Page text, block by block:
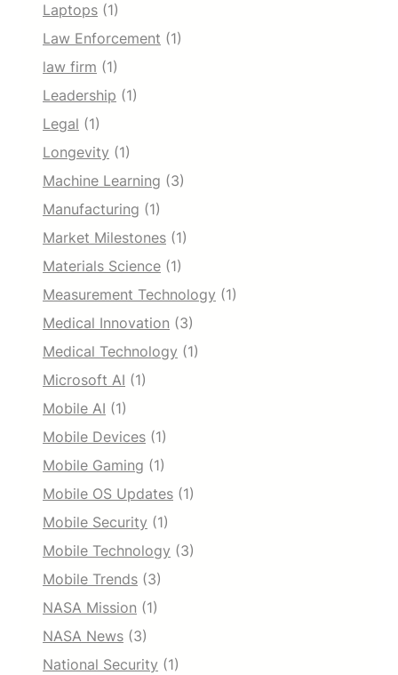
Laptops (1)
Law Enforcement (1)
law firm (1)
Leadership (1)
Legal (1)
Longevity (1)
Machine Learning (3)
Manufacturing (1)
Market Milestones (1)
Materials Science (1)
Measurement Technology (1)
Medical Innovation (3)
Medical Technology (1)
Microsoft AI (1)
Mobile AI (1)
Mobile Devices (1)
Mobile Gaming (1)
Mobile OS Updates (1)
Mobile Security (1)
Mobile Technology (3)
Mobile Trends (3)
NASA Mission (1)
NASA News (3)
National Security (1)